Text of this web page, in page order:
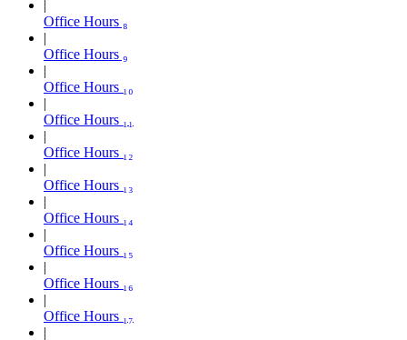
Office Hours ₈
Office Hours ₉
Office Hours ₁₀
Office Hours ₁₁
Office Hours ₁₂
Office Hours ₁₃
Office Hours ₁₄
Office Hours ₁₅
Office Hours ₁₆
Office Hours ₁₇